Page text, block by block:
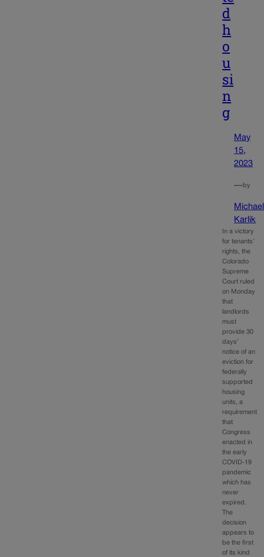
d
h
o
u
si
n
g
May
15,
2023
—by
Michael
Karlik
In a victory
for tenants’
rights, the
Colorado
Supreme
Court ruled
on Monday
that
landlords
must
provide 30
days’
notice of an
eviction for
federally
supported
housing
units, a
requirement
that
Congress
enacted in
the early
COVID-19
pandemic
which has
never
expired.
The
decision
appears to
be the first
of its kind